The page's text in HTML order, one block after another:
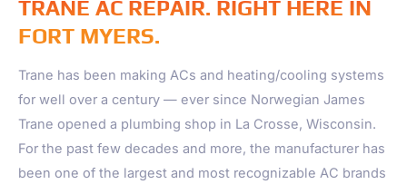
TRANE AC REPAIR. RIGHT HERE IN
FORT MYERS.
Trane has been making ACs and heating/cooling systems
for well over a century — ever since Norwegian James
Trane opened a plumbing shop in La Crosse, Wisconsin.
For the past few decades and more, the manufacturer has
been one of the largest and most recognizable AC brands